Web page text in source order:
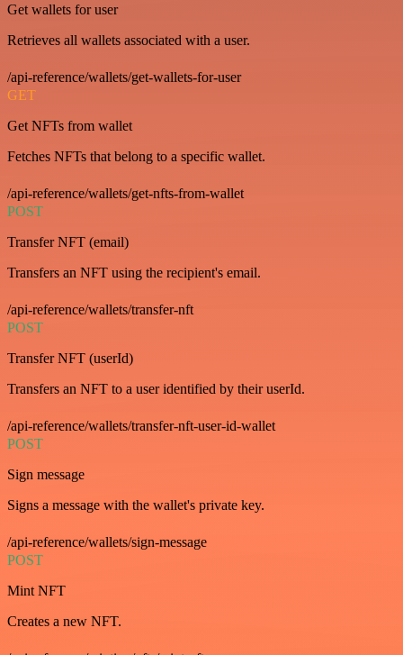
Get wallets for user
Retrieves all wallets associated with a user.
/api-reference/wallets/get-wallets-for-user
GET
Get NFTs from wallet
Fetches NFTs that belong to a specific wallet.
/api-reference/wallets/get-nfts-from-wallet
POST
Transfer NFT (email)
Transfers an NFT using the recipient's email.
/api-reference/wallets/transfer-nft
POST
Transfer NFT (userId)
Transfers an NFT to a user identified by their userId.
/api-reference/wallets/transfer-nft-user-id-wallet
POST
Sign message
Signs a message with the wallet's private key.
/api-reference/wallets/sign-message
POST
Mint NFT
Creates a new NFT.